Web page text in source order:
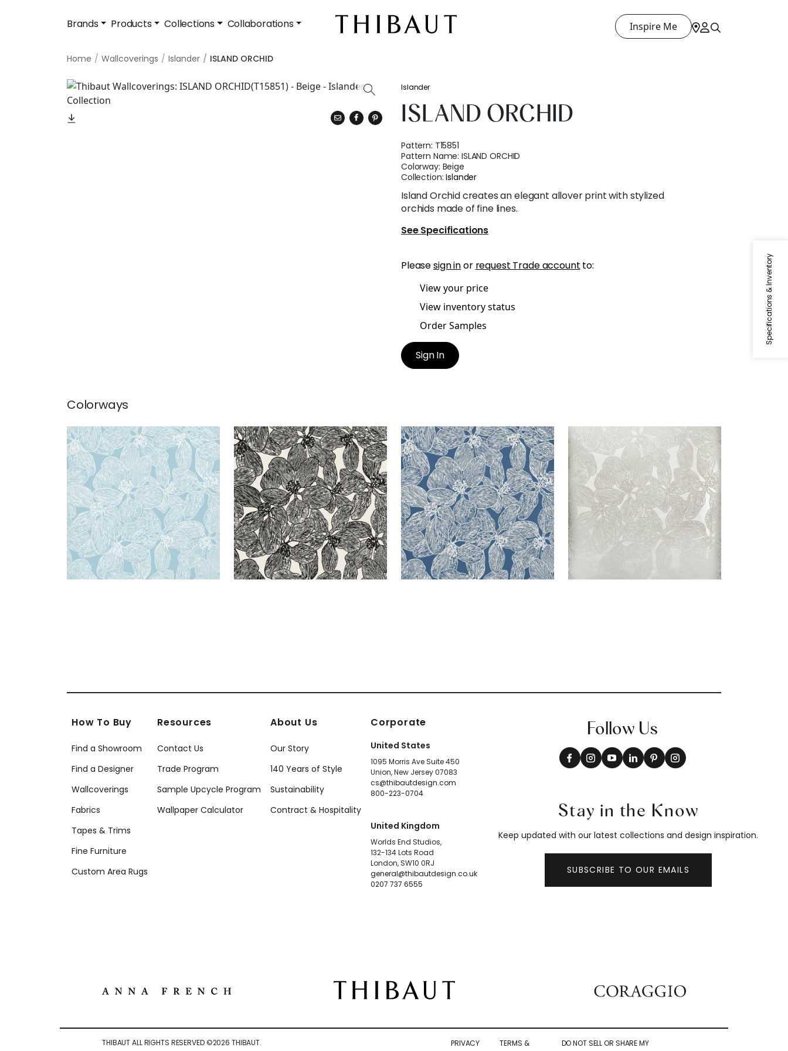
Brands Products Collections Collaborations Inspire Me
Home Wallcoverings Islander ISLAND ORCHID
Specifications & Inventory
Islander
ISLAND ORCHID
Pattern: T15851
Pattern Name:ISLAND ORCHID
Colorway: Beige
Collection:Islander
Island Orchid creates an elegant allover print with stylized
orchids made of fine lines.
See Specifications
Pleasesign inor request Trade account to:
View your price
View inventory status
Order Samples
Sign In
Colorways
ISLAND ORCHID
Wallpaper|Light Blue
ISLAND ORCHID
Wallpaper|Black and White
ISLAND ORCHID
Wallpaper|Navy
ISLAND ORCHID
Wallpaper| Metallic Silver
How To Buy
Find a Showroom
Find a Designer
Wallcoverings
Fabrics
Tapes & Trims
Fine Furniture
Custom Area Rugs
Resources
Contact Us
Trade Program
Sample Upcycle Program
Wallpaper Calculator
About Us
Our Story
140 Years of Style
Sustainability
Contract & Hospitality
Corporate
United States
1095 Morris Ave Suite 450
Union, New Jersey 07083
cs@thibautdesign.com
800-223-0704
United Kingdom
Worlds End Studios,
132-134 Lots Road
London, SW10 0RJ
general@thibautdesign.co.uk
0207 737 6555
Follow Us
Stay in the Know
Keep updated with our latest collections and design inspiration.
SUBSCRIBE TO OUR EMAILS
THIBAUT ALL RIGHTS RESERVED ©2026 THIBAUT.
PRIVACY
TERMS &
DO NOT SELL OR SHARE MY